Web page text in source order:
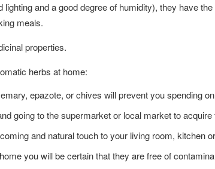
and a good degree of humidity), they have
meals.
properties.
herbs at home:
epazote, or chives will prevent you spending
going to the supermarket or local market to acquire
and natural touch to your living room, kitchen
you will be certain that they are free of